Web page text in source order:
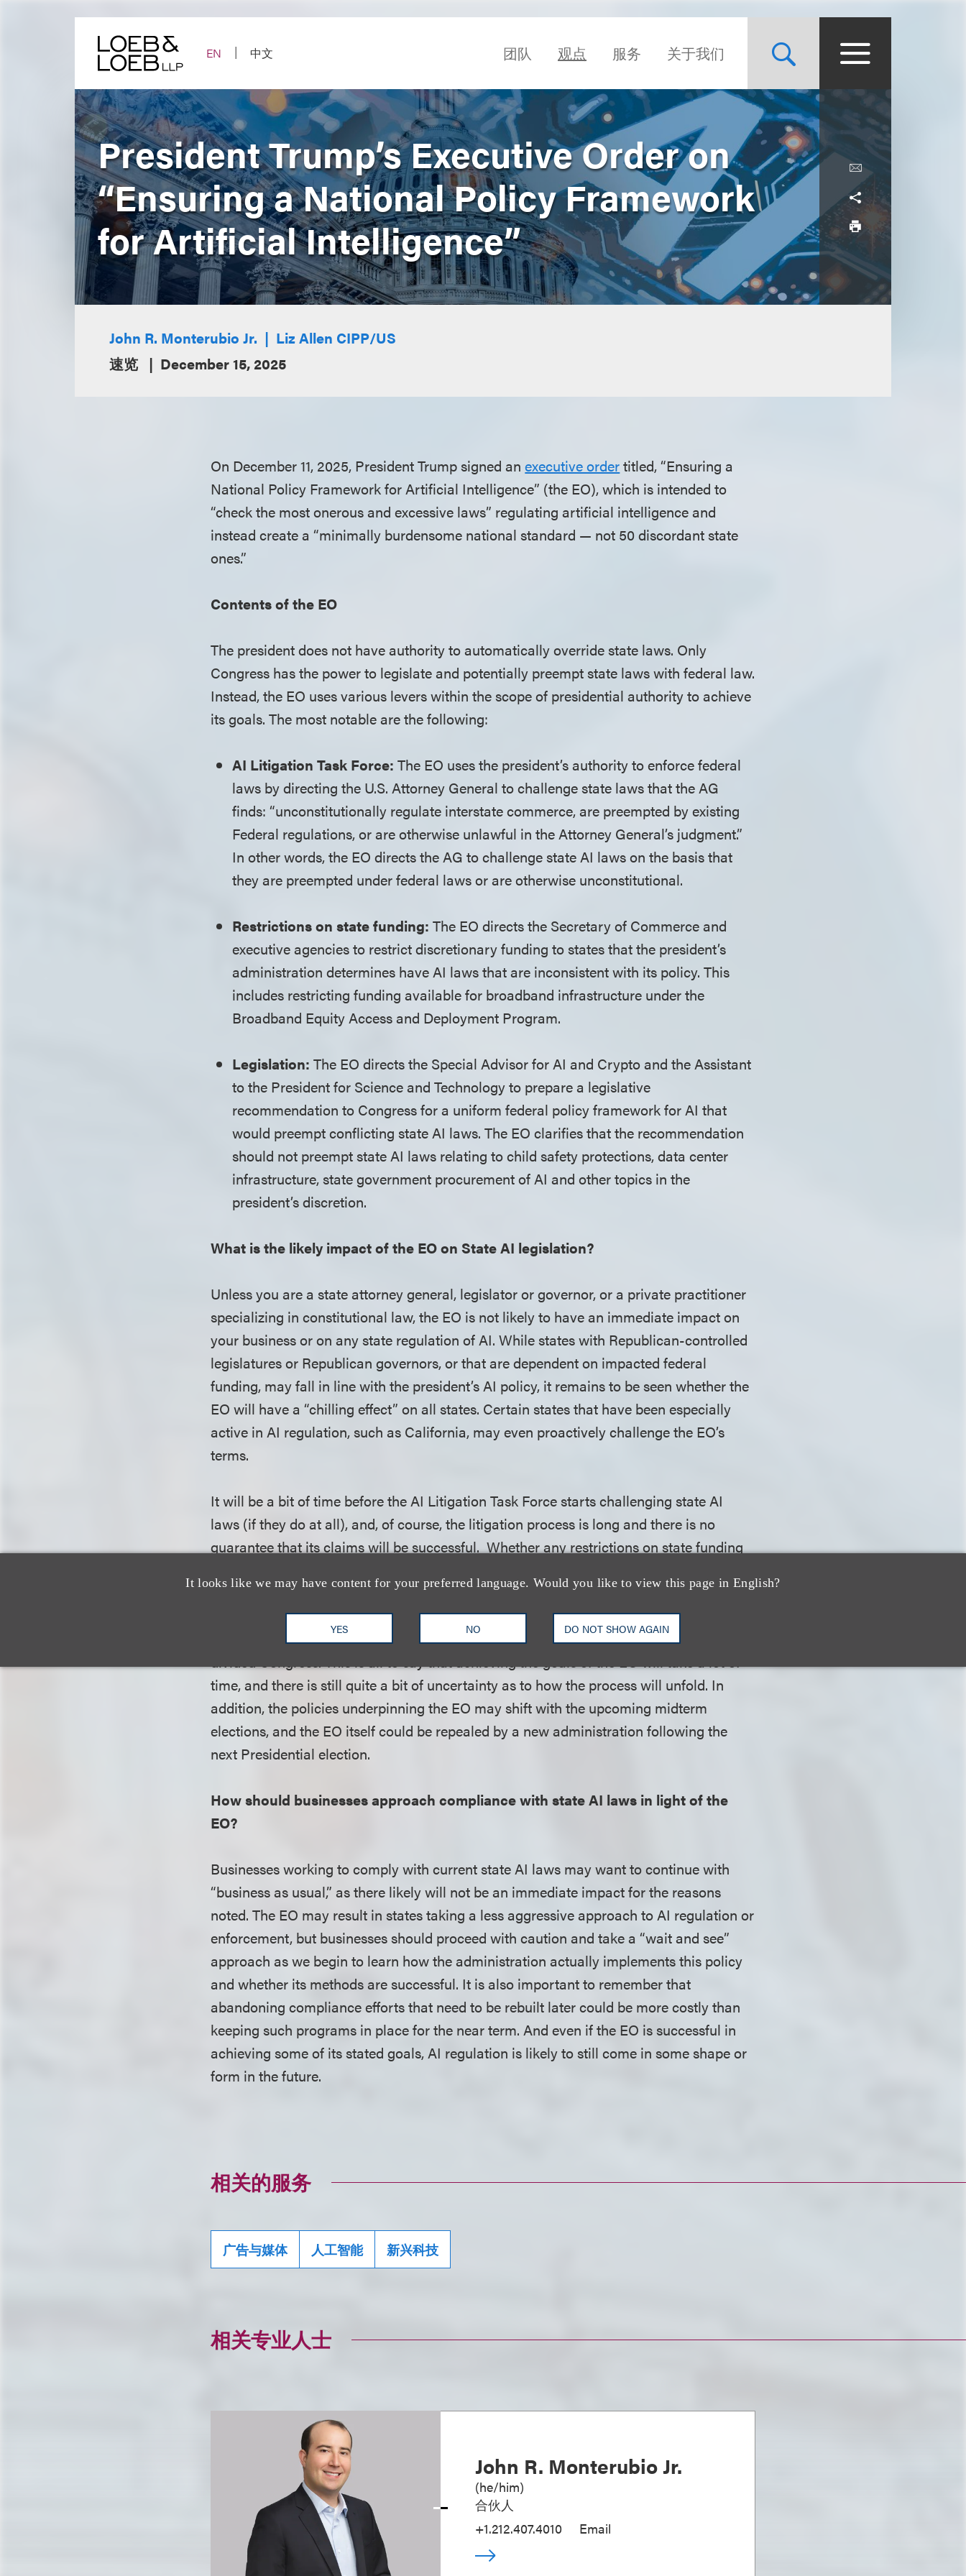
EN
中文 团队 观点 服务 关于我们
It looks like we may have content for your preferred language. Would you like to view this page in English?
YES NO DO NOT SHOW AGAIN
President Trump’s Executive Order on
“Ensuring a National Policy Framework
for Artificial Intelligence”
John R. Monterubio Jr.
Liz Allen CIPP/US
速览
December 15, 2025
On December 11, 2025, President Trump signed anexecutive ordertitled, “Ensuring a
National Policy Framework for Artificial Intelligence” (the EO), which is intended to
“check the most onerous and excessive laws” regulating artificial intelligence and
instead create a “minimally burdensome national standard — not 50 discordant state
ones.”
Contents of the EO
The president does not have authority to automatically override state laws. Only
Congress has the power to legislate and potentially preempt state laws with federal law.
Instead, the EO uses various levers within the scope of presidential authority to achieve
its goals. The most notable are the following:
AI Litigation Task Force:The EO uses the president’s authority to enforce federal
laws by directing the U.S. Attorney General to challenge state laws that the AG
finds: “unconstitutionally regulate interstate commerce, are preempted by existing
Federal regulations, or are otherwise unlawful in the Attorney General’s judgment.”
In other words, the EO directs the AG to challenge state AI laws on the basis that
they are preempted under federal laws or are otherwise unconstitutional.
Restrictions on state funding:The EO directs the Secretary of Commerce and
executive agencies to restrict discretionary funding to states that the president’s
administration determines have AI laws that are inconsistent with its policy. This
includes restricting funding available for broadband infrastructure under the
Broadband Equity Access and Deployment Program.
Legislation:The EO directs the Special Advisor for AI and Crypto and the Assistant
to the President for Science and Technology to prepare a legislative
recommendation to Congress for a uniform federal policy framework for AI that
would preempt conflicting state AI laws. The EO clarifies that the recommendation
should not preempt state AI laws relating to child safety protections, data center
infrastructure, state government procurement of AI and other topics in the
president’s discretion.
What is the likely impact of the EO on State AI legislation?
Unless you are a state attorney general, legislator or governor, or a private practitioner
specializing in constitutional law, the EO is not likely to have an immediate impact on
your business or on any state regulation of AI. While states with Republican-controlled
legislatures or Republican governors, or that are dependent on impacted federal
funding, may fall in line with the president’s AI policy, it remains to be seen whether the
EO will have a “chilling effect” on all states. Certain states that have been especially
active in AI regulation, such as California, may even proactively challenge the EO’s
terms.
It will be a bit of time before the AI Litigation Task Force starts challenging state AI
laws (if they do at all), and, of course, the litigation process is long and there is no
guarantee that its claims will be successful. Whether any restrictions on state funding
how much of a chilling effect they will have on state AI laws. The EO does not indicate
when the President’s administration will make a recommendation on a federal policy
framework for AI, and any such proposal would likely face challenges to passing in a
divided Congress. This is all to say that achieving the goals of the EO will take a lot of
time, and there is still quite a bit of uncertainty as to how the process will unfold. In
addition, the policies underpinning the EO may shift with the upcoming midterm
elections, and the EO itself could be repealed by a new administration following the
next Presidential election.
How should businesses approach compliance with state AI laws in light of the
EO?
Businesses working to comply with current state AI laws may want to continue with
“business as usual,” as there likely will not be an immediate impact for the reasons
noted. The EO may result in states taking a less aggressive approach to AI regulation or
enforcement, but businesses should proceed with caution and take a “wait and see”
approach as we begin to learn how the administration actually implements this policy
and whether its methods are successful. It is also important to remember that
abandoning compliance efforts that need to be rebuilt later could be more costly than
keeping such programs in place for the near term. And even if the EO is successful in
achieving some of its stated goals, AI regulation is likely to still come in some shape or
form in the future.
相关的服务
广告与媒体 人工智能 新兴科技
相关专业人士
John R. Monterubio Jr.
(he/him)
合伙人
+1.212.407.4010
Email